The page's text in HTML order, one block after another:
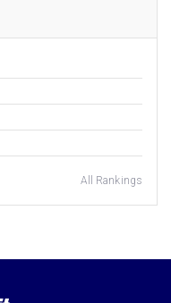
All Rankings